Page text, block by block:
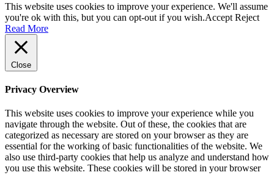
This website uses cookies to improve your experience. We'll assume
you're ok with this, but you can opt-out if you wish.Accept Reject
Read More
Close
Privacy Overview
This website uses cookies to improve your experience while you
navigate through the website. Out of these, the cookies that are
categorized as necessary are stored on your browser as they are
essential for the working of basic functionalities of the website. We
also use third-party cookies that help us analyze and understand how
you use this website. These cookies will be stored in your browser